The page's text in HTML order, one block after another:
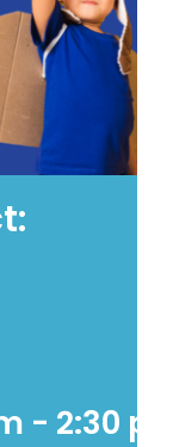
- 2:30